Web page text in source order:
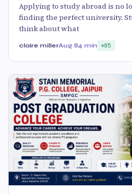
Applying to study abroad is no
finding the perfect university.
think about what
claire millerAug 84 min 85